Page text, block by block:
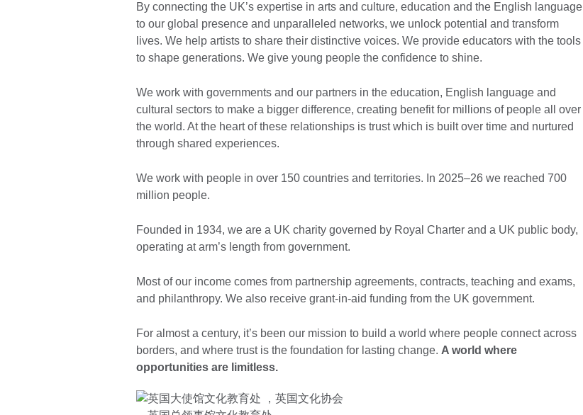
By connecting the UK’s expertise in arts and culture, education and the English language
to our global presence and unparalleled networks, we unlock potential and transform
lives. We help artists to share their distinctive voices. We provide educators with the tools
to shape generations. We give young people the confidence to shine.
We work with governments and our partners in the education, English language and
cultural sectors to make a bigger difference, creating benefit for millions of people all over
the world. At the heart of these relationships is trust which is built over time and nurtured
through shared experiences. ​
We work with people in over 150 countries and territories. In 2025–26 we reached 700
million people.
Founded in 1934, we are a UK charity governed by Royal Charter and a UK public body,
operating at arm’s length from government. ​
Most of our income comes from partnership agreements, contracts, teaching and exams,
and philanthropy. We also receive grant-in-aid funding from the UK government.
For almost a century, it’s been our mission to build a world where people connect across
borders, and where trust is the foundation for lasting change. A world where
opportunities are limitless.